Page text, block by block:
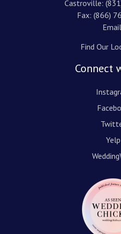
Castroville:
Fax: (866)
Email
Find Our
Connect
Yelp